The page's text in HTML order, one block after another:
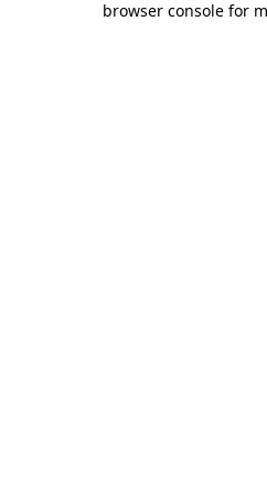
browser console for